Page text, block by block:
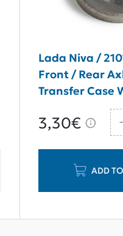
Lada Niva /
Front / Rear
Transfer Case
3,30€
ADD